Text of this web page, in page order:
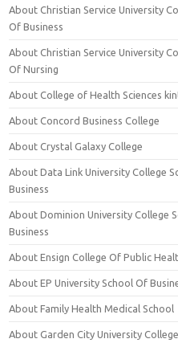
About Christian Service University
Of Business
About Christian Service University
Of Nursing
About College of Health Sciences
About Concord Business College
About Crystal Galaxy College
About Data Link University College
Business
About Dominion University College
Business
About Ensign College Of Public
About EP University School Of
About Family Health Medical School
About Garden City University